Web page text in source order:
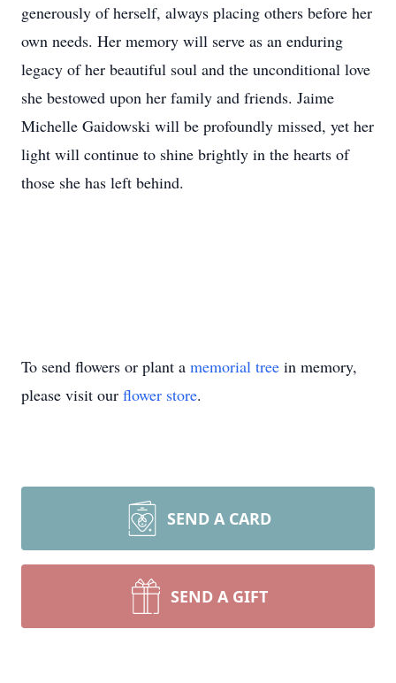
generously of herself, always placing others before her
own needs. Her memory will serve as an enduring
legacy of her beautiful soul and the unconditional love
she bestowed upon her family and friends. Jaime
Michelle Gaidowski will be profoundly missed, yet her
light will continue to shine brightly in the hearts of
those she has left behind.
To send flowers or plant a memorial tree in memory,
please visit our flower store.
SEND A CARD
SEND A GIFT